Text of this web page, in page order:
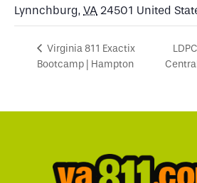
Lynnchburg, VA 24501 United
Virginia 811 Exactix
Bootcamp | Hampton